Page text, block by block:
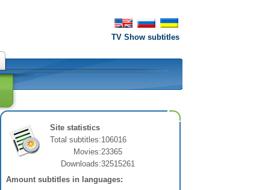
TV Show subtitles
Site statistics
Total subtitles:106016
Movies:23365
Downloads:32515261
Amount subtitles in languages: